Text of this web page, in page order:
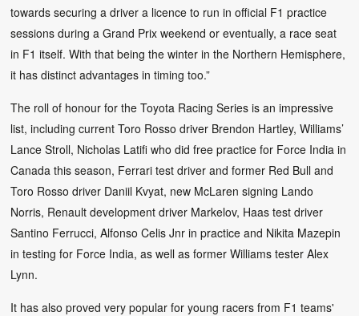
towards securing a driver a licence to run in official F1 practice
sessions during a Grand Prix weekend or eventually, a race seat
in F1 itself. With that being the winter in the Northern Hemisphere,
it has distinct advantages in timing too.”
The roll of honour for the Toyota Racing Series is an impressive
list, including current Toro Rosso driver Brendon Hartley, Williams’
Lance Stroll, Nicholas Latifi who did free practice for Force India in
Canada this season, Ferrari test driver and former Red Bull and
Toro Rosso driver Daniil Kvyat, new McLaren signing Lando
Norris, Renault development driver Markelov, Haas test driver
Santino Ferrucci, Alfonso Celis Jnr in practice and Nikita Mazepin
in testing for Force India, as well as former Williams tester Alex
Lynn.
It has also proved very popular for young racers from F1 teams'